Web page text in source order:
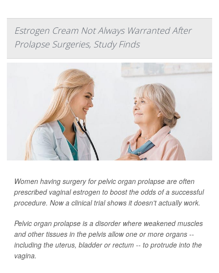
Estrogen Cream Not Always Warranted After
Prolapse Surgeries, Study Finds
Women having surgery for pelvic organ prolapse are often
prescribed vaginal estrogen to boost the odds of a successful
procedure. Now a clinical trial shows it doesn't actually work.
Pelvic organ prolapse is a disorder where weakened muscles
and other tissues in the pelvis allow one or more organs --
including the uterus, bladder or rectum -- to protrude into the
vagina.